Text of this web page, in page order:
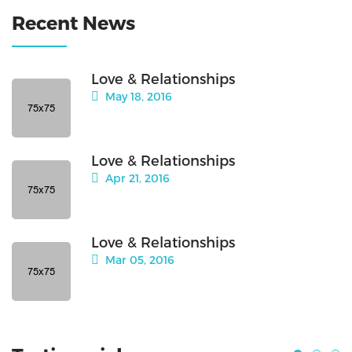
Recent News
Love & Relationships
May 18, 2016
Love & Relationships
Apr 21, 2016
Love & Relationships
Mar 05, 2016